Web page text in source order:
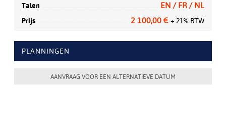
Talen EN / FR / NL
Prijs 2 100,00 € + 21% BTW
PLANNINGEN
AANVRAAG VOOR EEN ALTERNATIEVE DATUM